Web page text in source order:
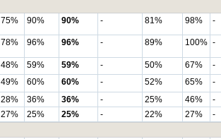
75% 90% 90% - 81% 98% -
78% 96% 96% - 89% 100% -
48% 59% 59% - 50% 67%
-
49% 60% 60% - 52% 65%
-
28% 36% 36% - 25% 46%
-
27% 25% 25% - 22% 27%
-